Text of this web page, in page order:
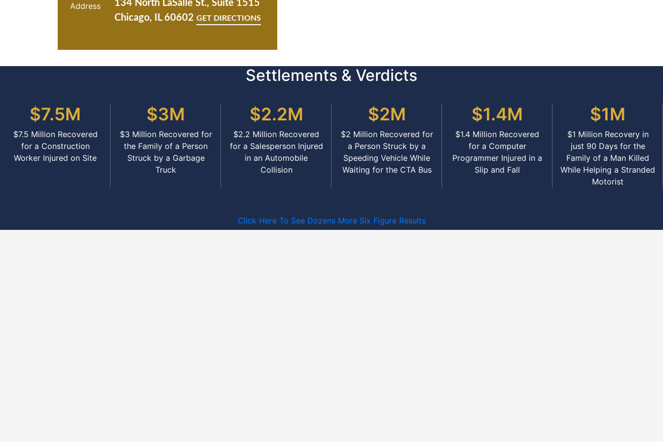
134 North LaSalle St., Suite 1515
Chicago, IL 60602 GET DIRECTIONS
Settlements & Verdicts
$7.5M
$7.5 Million Recovered
for a Construction
Worker Injured on Site
$3M
$3 Million Recovered for
the Family of a Person
Struck by a Garbage
Truck
$2.2M
$2.2 Million Recovered
for a Salesperson Injured
in an Automobile
Collision
$2M
$2 Million Recovered for
a Person Struck by a
Speeding Vehicle While
Waiting for the CTA Bus
$1.4M
$1.4 Million Recovered
for a Computer
Programmer Injured in a
Slip and Fall
$1M
$1 Million Recovery in
just 90 Days for the
Family of a Man Killed
While Helping a Stranded
Motorist
Click Here To See Dozens More Six Figure Results